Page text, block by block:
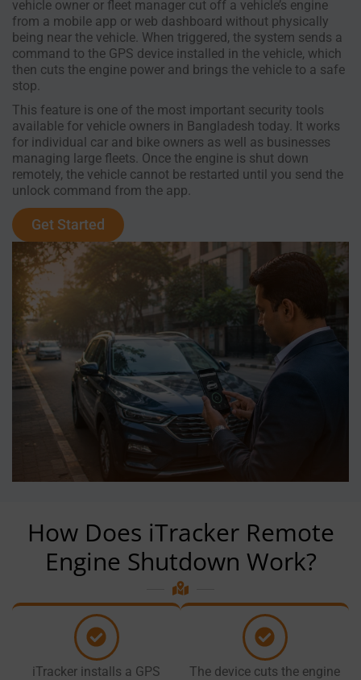
vehicle owner or fleet manager cut off a vehicle’s engine
from a mobile app or web dashboard without physically
being near the vehicle. When triggered, the system sends a
command to the GPS device installed in the vehicle, which
then cuts the engine power and brings the vehicle to a safe
stop.
This feature is one of the most important security tools
available for vehicle owners in Bangladesh today. It works
for individual car and bike owners as well as businesses
managing large fleets. Once the engine is shut down
remotely, the vehicle cannot be restarted until you send the
unlock command from the app.
Get Started
How Does iTracker Remote
Engine Shutdown Work?
iTracker installs a GPS
The device cuts the engine